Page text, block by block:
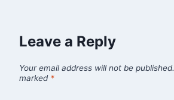
Leave a Reply
Your email address will not be published.
marked *